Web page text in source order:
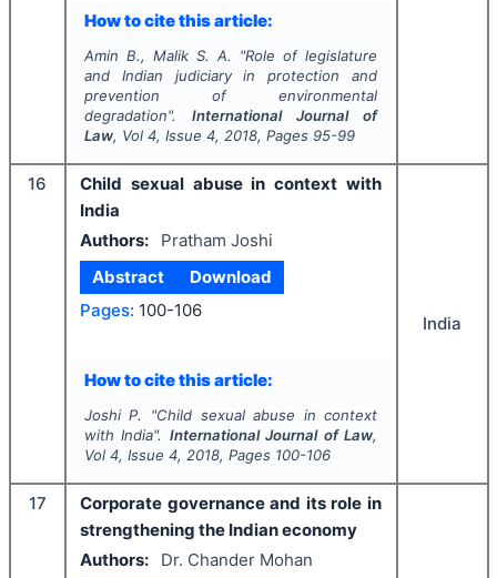
How to cite this article:
Amin B., Malik S. A. "Role of legislature
and Indian judiciary in protection and
prevention of environmental
degradation". International Journal of
Law, Vol 4, Issue 4, 2018, Pages 95-99
16
Child sexual abuse in context with
India
Authors:
Pratham Joshi
Abstract
Download
Pages: 100-106
How to cite this article:
Joshi P. "Child sexual abuse in context
with India". International Journal of Law,
Vol 4, Issue 4, 2018, Pages 100-106
India
17
Corporate governance and its role in
strengthening the Indian economy
Authors:
Dr. Chander Mohan